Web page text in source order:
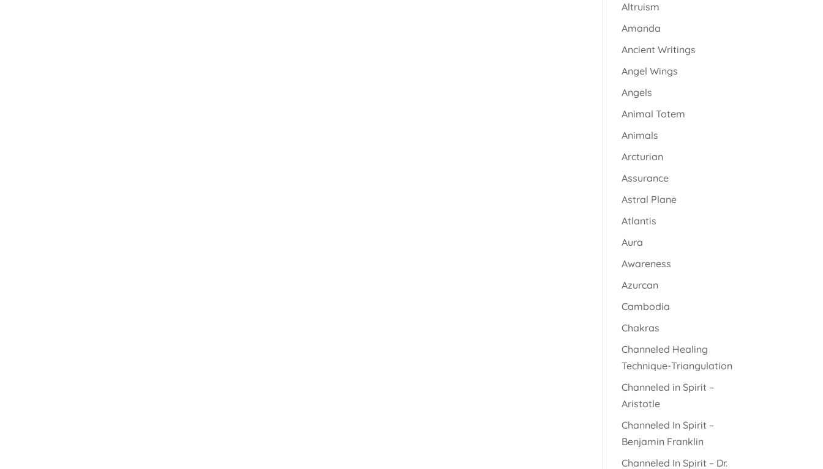
Altruism
Amanda
Ancient Writings
Angel Wings
Angels
Animal Totem
Animals
Arcturian
Assurance
Astral Plane
Atlantis
Aura
Awareness
Azurcan
Cambodia
Chakras
Channeled Healing
Technique-Triangulation
Channeled in Spirit –
Aristotle
Channeled In Spirit –
Benjamin Franklin
Channeled In Spirit – Dr.